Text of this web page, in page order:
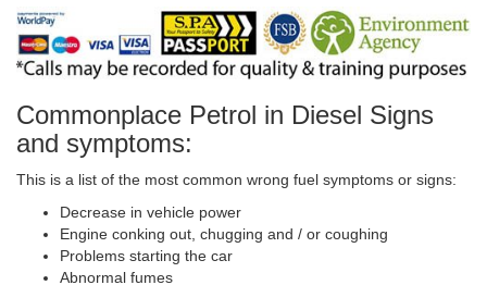
Commonplace Petrol in Diesel Signs
and symptoms:
This is a list of the most common wrong fuel symptoms or signs:
Decrease in vehicle power
Engine conking out, chugging and / or coughing
Problems starting the car
Abnormal fumes